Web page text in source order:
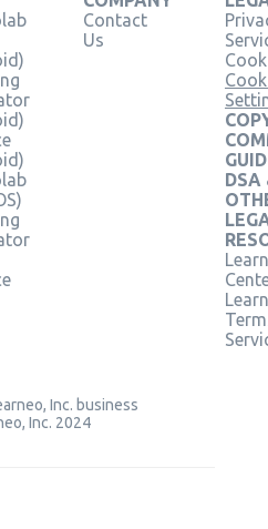
Contact
Us
DSA
Inc. business
Inc. 2024